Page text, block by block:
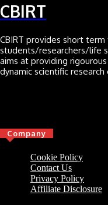
CBIRT
CBIRT provides short
students/researchers/life
aims at providing
dynamic scientific
Company
Cookie Policy
Contact Us
Privacy Policy
Affiliate Disclosure